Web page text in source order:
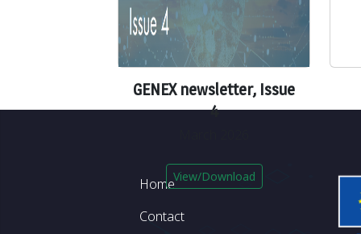
GENEX newsletter, Issue
4
View/Download
Footer
Home
Contact